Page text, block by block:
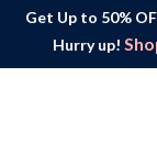
Get Up to 50%
Hurry up!